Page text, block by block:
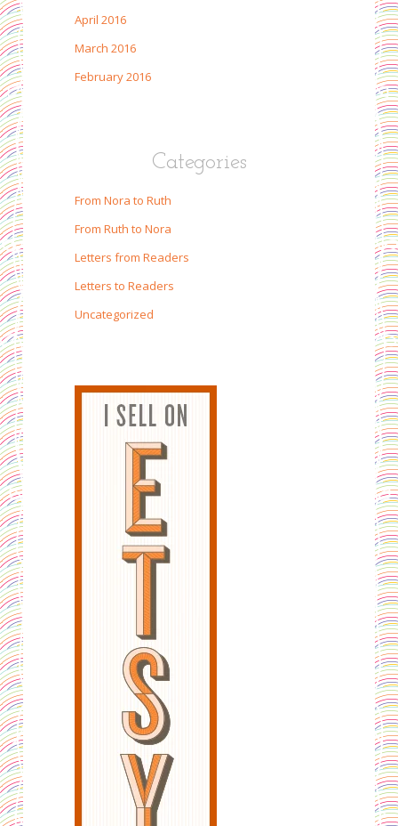
April 2016
March 2016
February 2016
Categories
From Nora to Ruth
From Ruth to Nora
Letters from Readers
Letters to Readers
Uncategorized